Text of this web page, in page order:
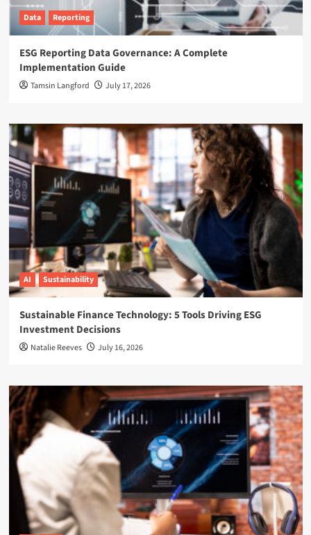
Data Reporting
ESG Reporting Data Governance: A Complete
Implementation Guide
Tamsin Langford July 17, 2026
AI Sustainability
Sustainable Finance Technology: 5 Tools Driving ESG
Investment Decisions
Natalie Reeves July 16, 2026